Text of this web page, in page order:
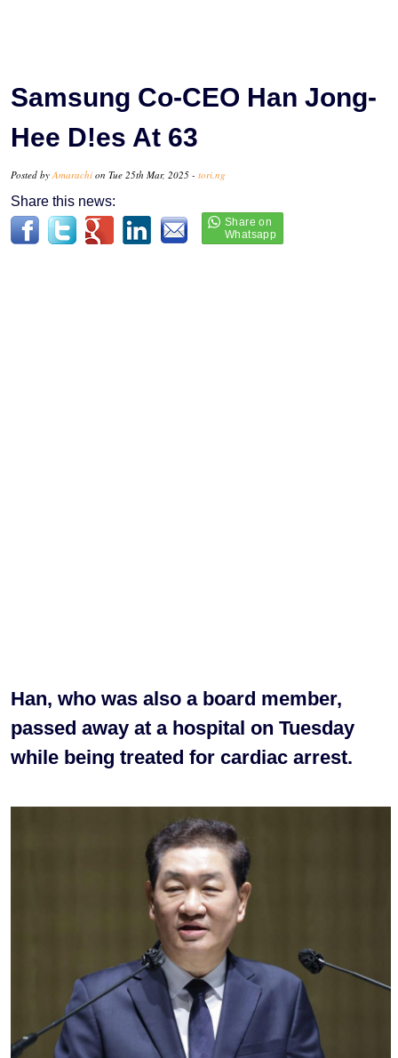
Samsung Co-CEO Han Jong-
Hee D!es At 63
Posted by Amarachi on Tue 25th Mar, 2025 - tori.ng
Share this news:
Han, who was also a board member,
passed away at a hospital on Tuesday
while being treated for cardiac arrest.